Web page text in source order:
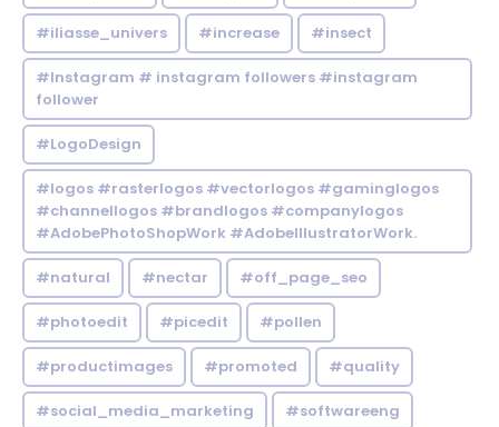
#iliasse_univers #increase #insect
#Instagram # instagram followers #instagram
follower
#LogoDesign
#logos #rasterlogos #vectorlogos #gaminglogos
#channellogos #brandlogos #companylogos
#AdobePhotoShopWork #AdobeIllustratorWork.
#natural #nectar #off_page_seo
#photoedit #picedit #pollen
#productimages #promoted #quality
#social_media_marketing #softwareeng